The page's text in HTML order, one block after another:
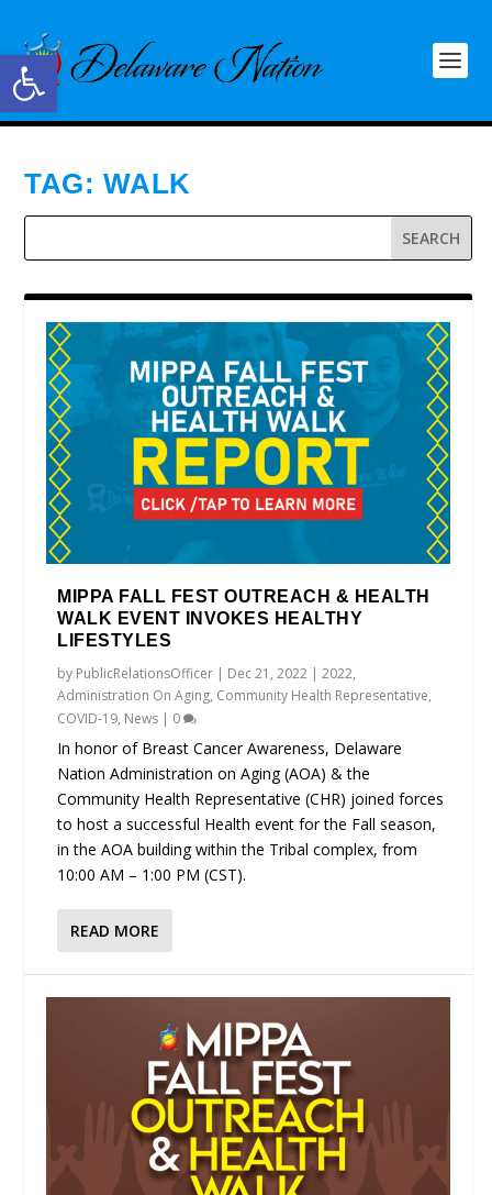
Open toolbar
TAG: WALK
MIPPA FALL FEST OUTREACH & HEALTH
WALK EVENT INVOKES HEALTHY
LIFESTYLES
by PublicRelationsOfficer | Dec 21, 2022 |2022,
Administration On Aging, Community Health Representative,
COVID-19, News | 0
In honor of Breast Cancer Awareness, Delaware
Nation Administration on Aging (AOA) & the
Community Health Representative (CHR) joined forces
to host a successful Health event for the Fall season,
in the AOA building within the Tribal complex, from
10:00 AM – 1:00 PM (CST).
READ MORE